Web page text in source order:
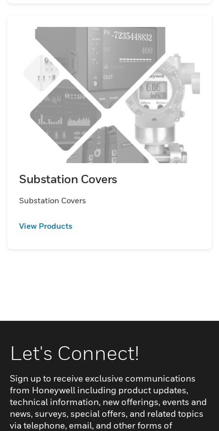
Substation Covers
Substation Covers
View Products
Let's Connect!
Sign up to receive exclusive communications
from Honeywell including product updates,
technical information, new offerings, events and
news, surveys, special offers, and related topics
via telephone, email, and other forms of